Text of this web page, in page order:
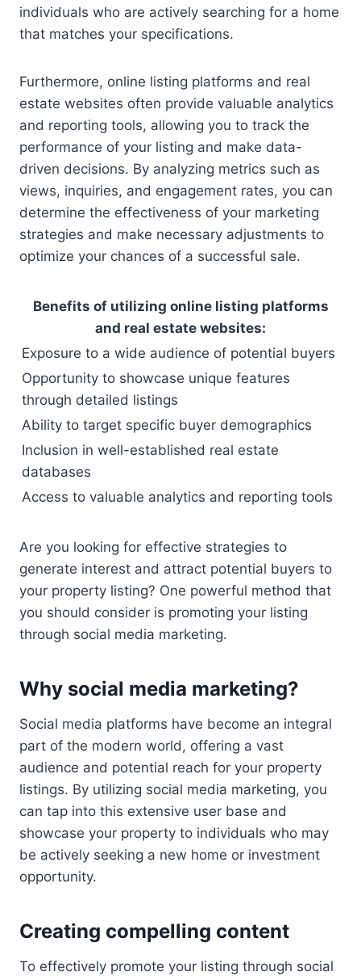
individuals who are actively searching for a home
that matches your specifications.
Furthermore, online listing platforms and real
estate websites often provide valuable analytics
and reporting tools, allowing you to track the
performance of your listing and make data-
driven decisions. By analyzing metrics such as
views, inquiries, and engagement rates, you can
determine the effectiveness of your marketing
strategies and make necessary adjustments to
optimize your chances of a successful sale.
Benefits of utilizing online listing platforms
and real estate websites:
Exposure to a wide audience of potential buyers
Opportunity to showcase unique features
through detailed listings
Ability to target specific buyer demographics
Inclusion in well-established real estate
databases
Access to valuable analytics and reporting tools
Are you looking for effective strategies to
generate interest and attract potential buyers to
your property listing? One powerful method that
you should consider is promoting your listing
through social media marketing.
Why social media marketing?
Social media platforms have become an integral
part of the modern world, offering a vast
audience and potential reach for your property
listings. By utilizing social media marketing, you
can tap into this extensive user base and
showcase your property to individuals who may
be actively seeking a new home or investment
opportunity.
Creating compelling content
To effectively promote your listing through social